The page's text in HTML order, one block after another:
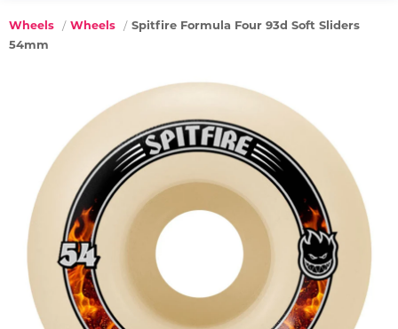
Wheels Wheels
Spitfire Formula Four 93d Soft Sliders
54mm